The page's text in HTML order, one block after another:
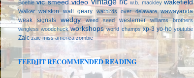
Boehle vic smeed video w.b. mackley wakefield
Walker walston walt geary warbirds over delaware
wawayanda
weak signals
wedgy weed seed westerner
williams brothers
wingless woodchuck workshops world champs xp-3 yo-ho youtube
Zaic zaic miss america zombie
FEEDJIT RECOMMENDED READING